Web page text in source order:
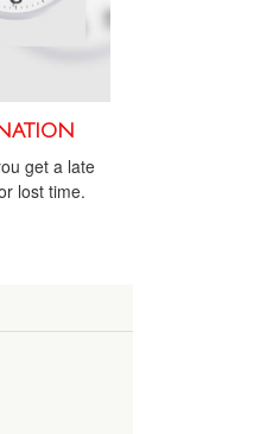
get a late
lost time.